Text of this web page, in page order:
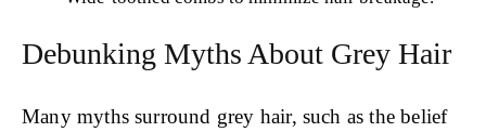
Debunking Myths About Grey Hair
Many myths surround grey hair, such as the belief